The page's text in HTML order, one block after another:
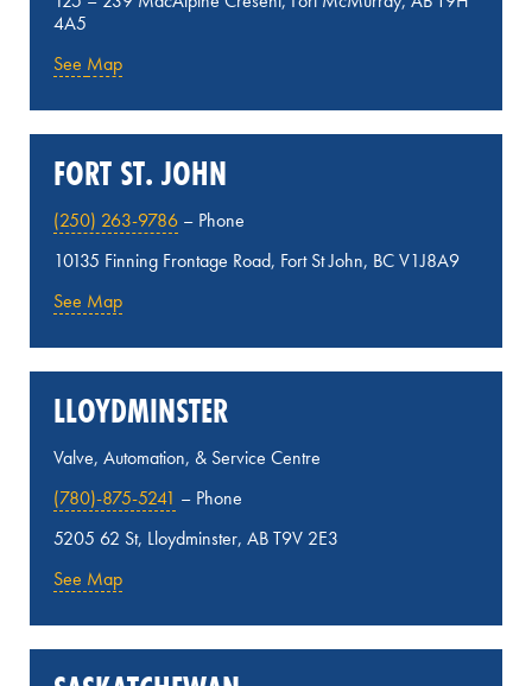
4A5
See Map
FORT ST. JOHN
(250) 263-9786 – Phone
10135 Finning Frontage Road, Fort St John, BC V1J8A9
See Map
LLOYDMINSTER
Valve, Automation, & Service Centre
(780)-875-5241 – Phone
5205 62 St, Lloydminster, AB T9V 2E3
See Map